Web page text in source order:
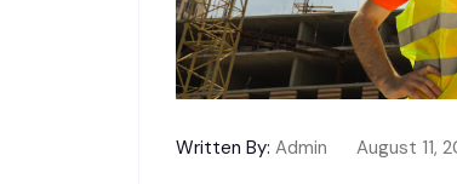
Written By: Admin August 11,